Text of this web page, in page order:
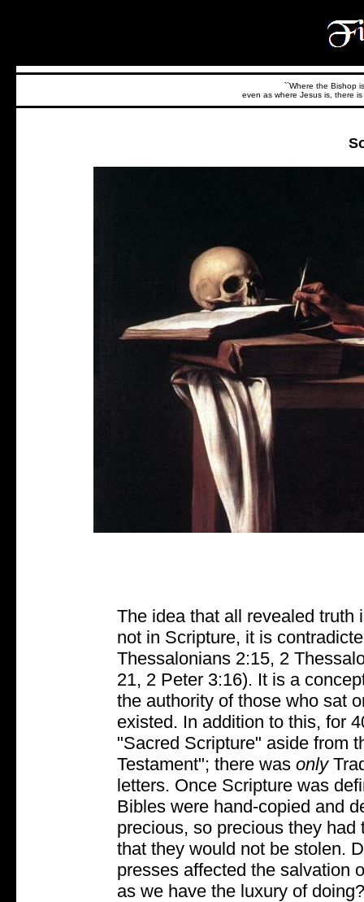
``Where the Bishop
even as where Jesus is, there
The idea that all revealed truth
not in Scripture, it is
Thessalonians 2:15, 2
21, 2 Peter 3:16). It is a
the authority of those who sat
existed. In addition to this, for
"Sacred Scripture" aside from
Testament"; there was only
letters. Once Scripture was
Bibles were hand-copied and
precious, so precious they
that they would not be stolen.
presses affected the salvation
as we have the luxury of doing?